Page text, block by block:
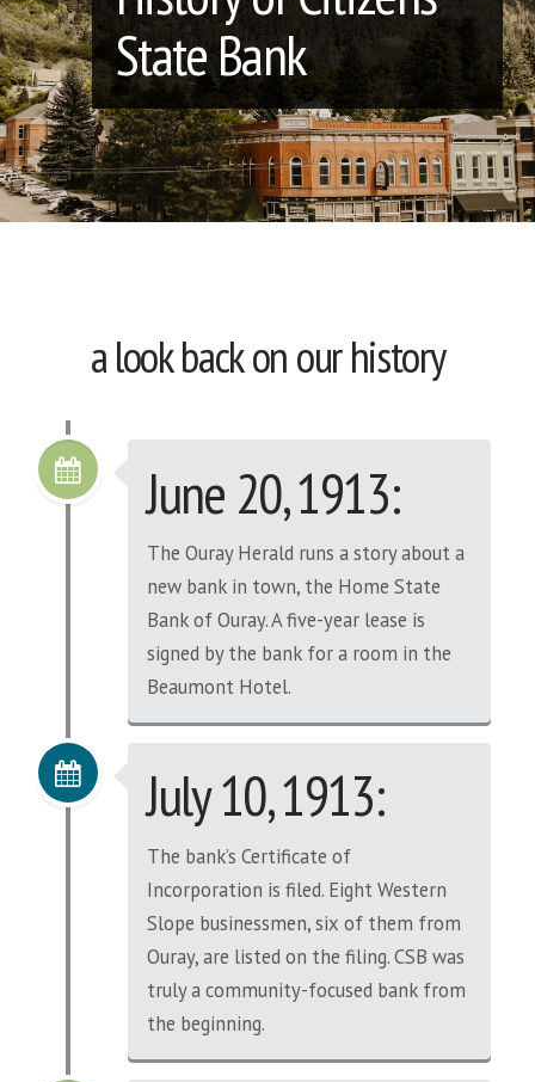
State Bank
a look back on our history
June 20, 1913:
The Ouray Herald runs a story about a
new bank in town, the Home State
Bank of Ouray. A five-year lease is
signed by the bank for a room in the
Beaumont Hotel.
July 10, 1913:
The bank’s Certificate of
Incorporation is filed. Eight Western
Slope businessmen, six of them from
Ouray, are listed on the filing. CSB was
truly a community-focused bank from
the beginning.